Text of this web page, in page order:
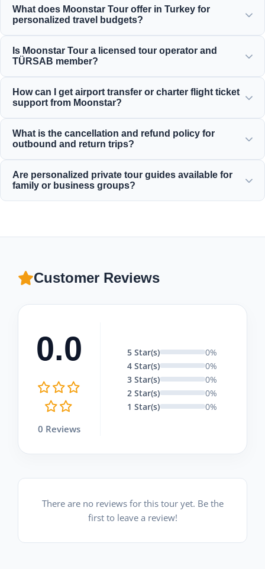
What does Moonstar Tour offer in Turkey for
personalized travel budgets?
services for corporate travel, business, and leisure
Is Moonstar Tour a licensed tour operator and
TÜRSAB member?
and a proud member of TÜRSAB (Association of Turkish
Travel Agencies), ensuring maximum reliability.
How can I get airport transfer or charter flight ticket
support from Moonstar?
flight reservations directly through our website or by
contacting our 24/7 customer support team.
What is the cancellation and refund policy for
outbound and return trips?
free cancellation up to 24 hours before departure for most
standard incoming daily tours.
Are personalized private tour guides available for
family or business groups?
professional multilingual guides and private vehicles.
Customer Reviews
0.0
0 Reviews
5 Star(s)
0%
4 Star(s)
0%
3 Star(s)
0%
2 Star(s)
0%
1 Star(s)
0%
There are no reviews for this tour yet. Be the
first to leave a review!